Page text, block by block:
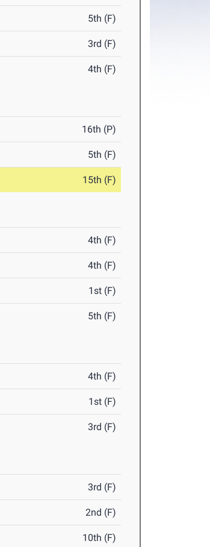
5th (F)
3rd (F)
4th (F)
16th (P)
5th (F)
15th (F)
4th (F)
4th (F)
1st (F)
5th (F)
4th (F)
1st (F)
3rd (F)
3rd (F)
2nd (F)
10th (F)